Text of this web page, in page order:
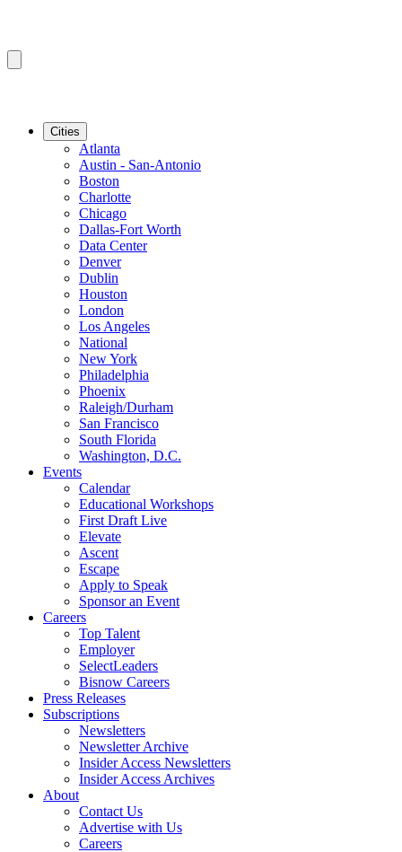
Cities
Atlanta
Austin - San-Antonio
Boston
Charlotte
Chicago
Dallas-Fort Worth
Data Center
Denver
Dublin
Houston
London
Los Angeles
National
New York
Philadelphia
Phoenix
Raleigh/Durham
San Francisco
South Florida
Washington, D.C.
Events
Calendar
Educational Workshops
First Draft Live
Elevate
Ascent
Escape
Apply to Speak
Sponsor an Event
Careers
Top Talent
Employer
SelectLeaders
Bisnow Careers
Press Releases
Subscriptions
Newsletters
Newsletter Archive
Insider Access Newsletters
Insider Access Archives
About
Contact Us
Advertise with Us
Careers